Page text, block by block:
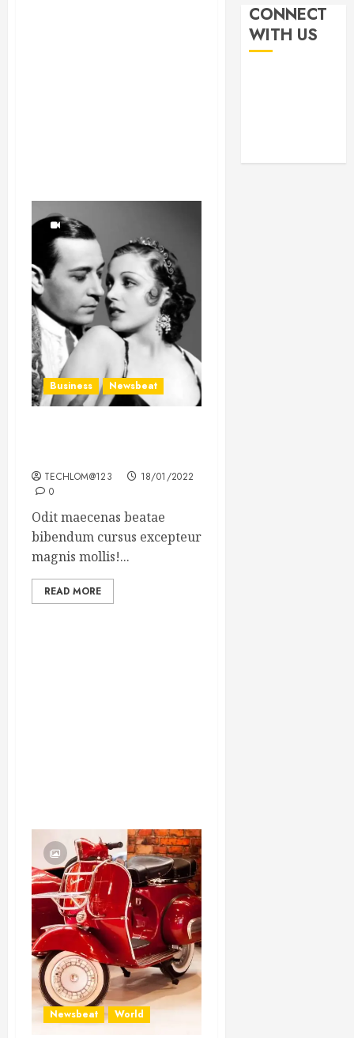
Business Newsbeat
TECHLOM@123
18/01/2022
0
Odit maecenas beatae
bibendum cursus excepteur
magnis mollis!...
READ MORE
Newsbeat World
CONNECT
WITH US